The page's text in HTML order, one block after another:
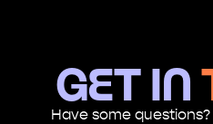
GET in
Have some